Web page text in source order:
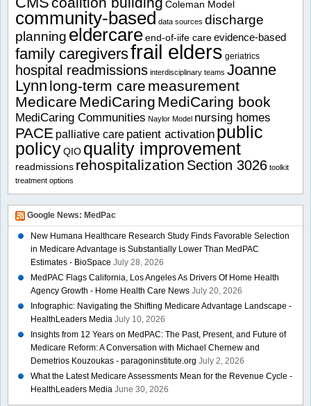
Coleman Model
community-based data sources discharge
planning eldercare end-of-iife care evidence-based
family caregiversfrail elders geriatrics
hospital readmissions interdisciplinary teams Joanne
Lynn long-term care measurement
Medicare MediCaring MediCaring book
MediCaring Communities Naylor Model nursing homes
PACE palliative care patient activation public
policy QIO quality improvement
readmissions rehospitalization Section 3026 toolkit
treatment options
Google News: MedPac
New Humana Healthcare Research Study Finds Favorable Selection
in Medicare Advantage is Substantially Lower Than MedPAC
Estimates - BioSpace July 28, 2026
MedPAC Flags California, Los Angeles As Drivers Of Home Health
Agency Growth - Home Health Care News July 20, 2026
Infographic: Navigating the Shifting Medicare Advantage Landscape -
HealthLeaders Media July 10, 2026
Insights from 12 Years on MedPAC: The Past, Present, and Future of
Medicare Reform: A Conversation with Michael Chernew and
Demetrios Kouzoukas - paragoninstitute.org July 2, 2026
What the Latest Medicare Assessments Mean for the Revenue Cycle -
HealthLeaders Media June 30, 2026